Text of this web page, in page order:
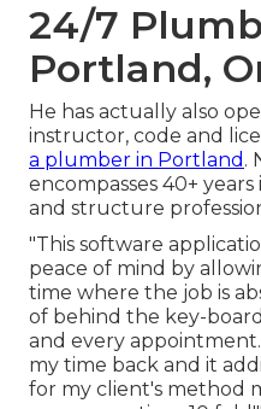
24/7
Portland,
He has actually also
instructor, code and
a plumber in Portland .
encompasses 40+
and structure
"This software
peace of mind by
time where the job is
of behind the key-
and every
my time back and it
for my client's method